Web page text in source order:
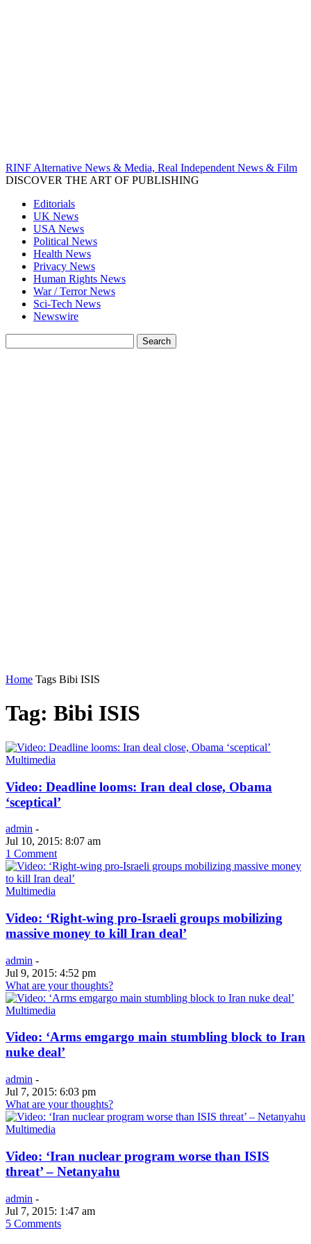
RINF Alternative News & Media, Real Independent News & Film
DISCOVER THE ART OF PUBLISHING
Editorials
UK News
USA News
Political News
Health News
Privacy News
Human Rights News
War / Terror News
Sci-Tech News
Newswire
Home Tags Bibi ISIS
Tag: Bibi ISIS
Multimedia
Video: Deadline looms: Iran deal close, Obama
‘sceptical’
admin -
Jul 10, 2015: 8:07 am
1 Comment
Multimedia
Video: ‘Right-wing pro-Israeli groups mobilizing
massive money to kill Iran deal’
admin -
Jul 9, 2015: 4:52 pm
What are your thoughts?
Multimedia
Video: ‘Arms emgargo main stumbling block to Iran
nuke deal’
admin -
Jul 7, 2015: 6:03 pm
What are your thoughts?
Multimedia
Video: ‘Iran nuclear program worse than ISIS
threat’ – Netanyahu
admin -
Jul 7, 2015: 1:47 am
5 Comments